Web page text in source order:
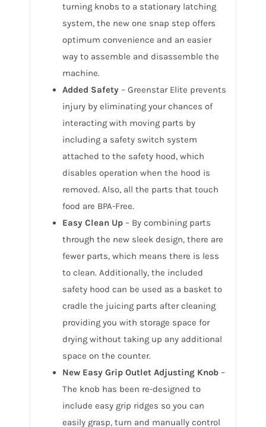
turning knobs to a stationary latching
system, the new one snap step offers
optimum convenience and an easier
way to assemble and disassemble the
machine.
Added Safety – Greenstar Elite prevents
injury by eliminating your chances of
interacting with moving parts by
including a safety switch system
attached to the safety hood, which
disables operation when the hood is
removed. Also, all the parts that touch
food are BPA-Free.
Easy Clean Up– By combining parts
through the new sleek design, there are
fewer parts, which means there is less
to clean. Additionally, the included
safety hood can be used as a basket to
cradle the juicing parts after cleaning
providing you with storage space for
drying without taking up any additional
space on the counter.
New Easy Grip Outlet Adjusting Knob–
The knob has been re-designed to
include easy grip ridges so you can
easily grasp, turn and manually control